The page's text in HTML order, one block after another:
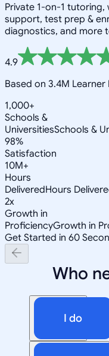
Private 1-on-1 tutoring,
support, test prep &
diagnostics, and more
4.9
Based on 3.4M Learner
1,000+
Schools &
UniversitiesSchools &
98%
Satisfaction
10M+
Hours
DeliveredHours
2x
Growth in
ProficiencyGrowth in
Get Started in 60
Who
I do